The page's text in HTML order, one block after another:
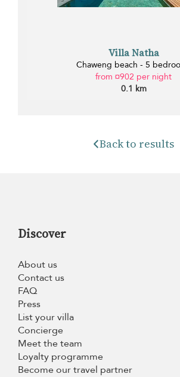
Villa Natha
Chaweng beach - 5
from ¤902 per night
0.1 km
Back to results
Discover
About us
Contact us
FAQ
Press
List your villa
Concierge
Meet the team
Loyalty programme
Become our travel partner